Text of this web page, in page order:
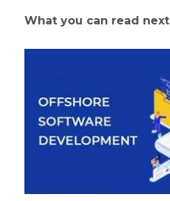
What you can read next